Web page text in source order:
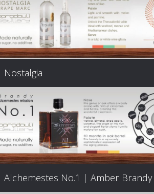
Nostalgia
Alchemestes Nο.1 | Amber Brandy